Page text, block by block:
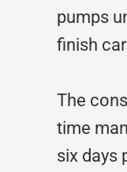
pumps
finish
The
time
six days